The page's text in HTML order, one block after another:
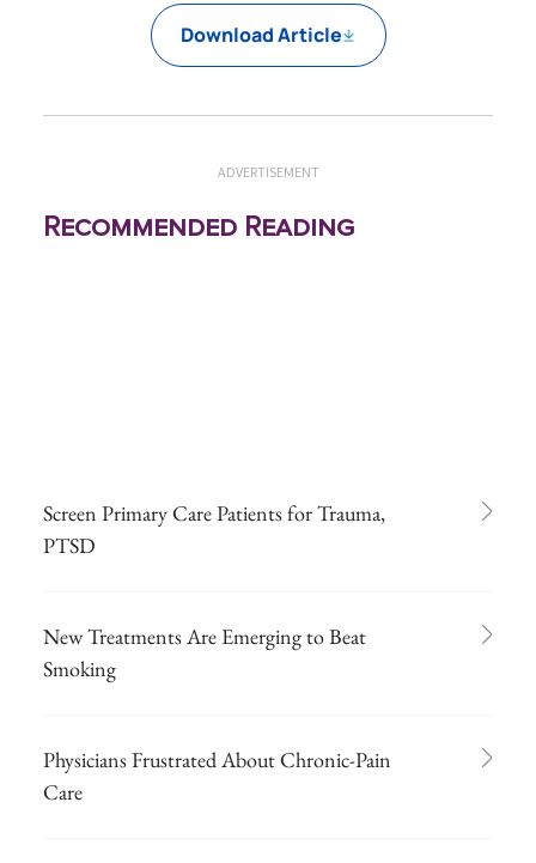
Download Article
ADVERTISEMENT
Recommended Reading
Screen Primary Care Patients for Trauma,
PTSD
New Treatments Are Emerging to Beat
Smoking
Physicians Frustrated About Chronic-Pain
Care